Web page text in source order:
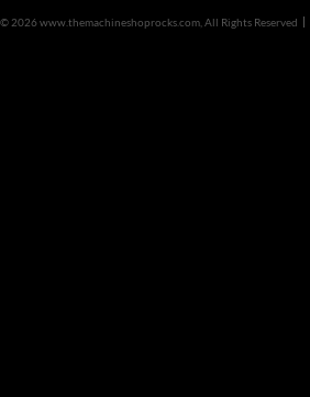
© 2026 www.themachineshoprocks.com, All Rights Reserved